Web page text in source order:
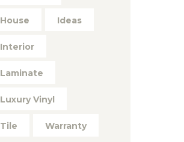
House Ideas
Interior
Laminate
Luxury Vinyl
Tile Warranty